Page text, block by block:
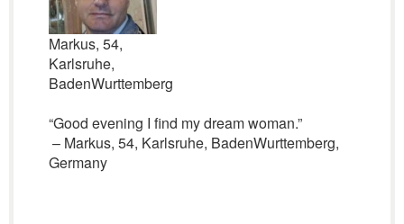
Markus, 54,
Karlsruhe,
BadenWurttemberg
“Good evening I find my dream woman.”
– Markus, 54, Karlsruhe, BadenWurttemberg,
Germany